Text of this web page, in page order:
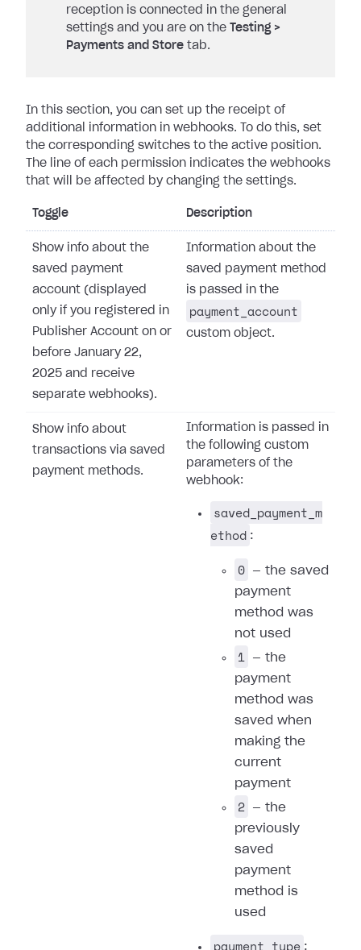
reception is connected in the general
settings and you are on the
Testing >
Payments and Store tab.
In this section, you can set up the receipt of
additional information in webhooks. To do this, set
the corresponding switches to the active position.
The line of each permission indicates the webhooks
that will be affected by changing the settings.
Toggle Description
Show info about the
saved payment
account (displayed
only if you registered in
Publisher Account on or
before January 22,
2025 and receive
separate webhooks).
Information about the
saved payment method
is passed in the
payment_account
custom object.
Show info about
transactions via saved
payment methods.
Information is passed in
the following custom
parameters of the
webhook:
saved_payment_m
ethod :
0
— the saved
payment
method was
not used
1
— the
payment
method was
saved when
making the
current
payment
2
— the
previously
saved
payment
method is
used
payment_type :